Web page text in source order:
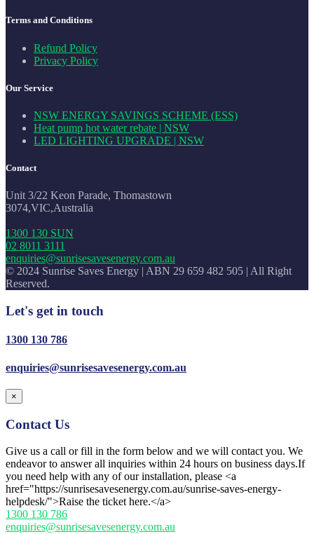
Terms and Conditions
Refund Policy
Privacy Policy
Our Service
NSW ENERGY SAVINGS SCHEME (ESS)
Heat pump hot water rebate | NSW
LED LIGHTING UPGRADE | NSW
Contact
Unit 3/22 Keon Parade, Thomastown
3074,VIC,Australia
1300 130 SUN
02 8011 3111
enquiries@sunrisesavesenergy.com.au
© 2024 Sunrise Saves Energy | ABN 29 659 482 505 | All Right
Reserved.
Let's get in touch
1300 130 786
enquiries@sunrisesavesenergy.com.au
×
Contact Us
Give us a call or fill in the form below and we will contact you. We
endeavor to answer all inquiries within 24 hours on business days.If
you need help with any of our installation, please <a
href="https://sunrisesavesenergy.com.au/sunrise-saves-energy-
helpdesk/">Raise the ticket here.</a>
1300 130 786
enquiries@sunrisesavesenergy.com.au